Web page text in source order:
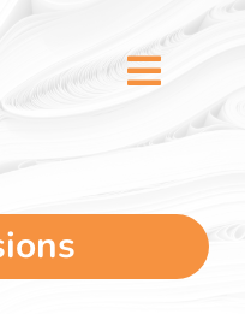
Toggle